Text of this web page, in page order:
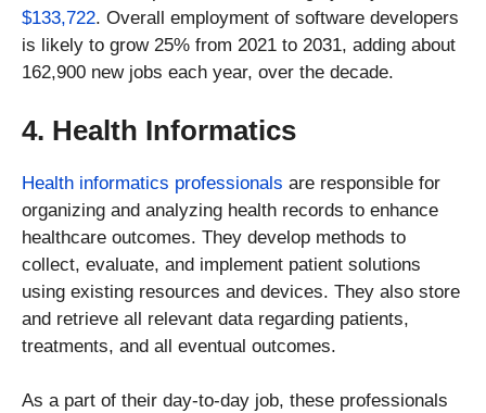
$133,722. Overall employment of software developers
is likely to grow 25% from 2021 to 2031, adding about
162,900 new jobs each year, over the decade.
4. Health Informatics
Health informatics professionals are responsible for
organizing and analyzing health records to enhance
healthcare outcomes. They develop methods to
collect, evaluate, and implement patient solutions
using existing resources and devices. They also store
and retrieve all relevant data regarding patients,
treatments, and all eventual outcomes.
As a part of their day-to-day job, these professionals